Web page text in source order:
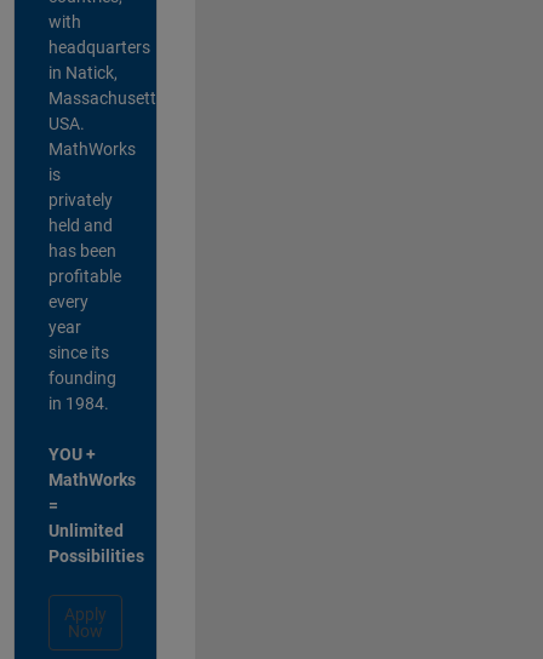
with
headquarters
in Natick,
Massachusetts,
USA.
MathWorks
is
privately
held and
has been
profitable
every
year
since its
founding
in 1984.
YOU +
MathWorks
=
Unlimited
Possibilities
Apply
Now